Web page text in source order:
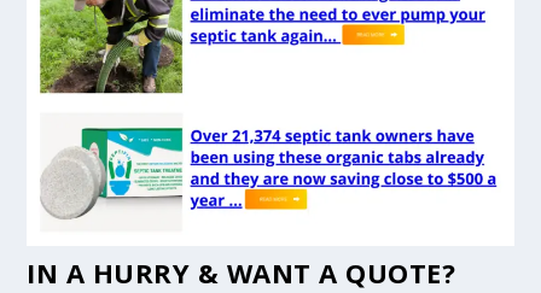
IN A HURRY & WANT A QUOTE?